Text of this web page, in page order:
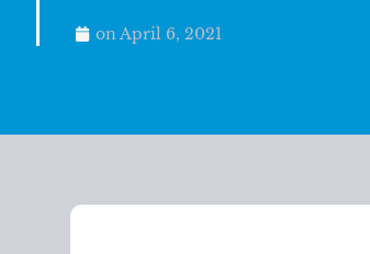
onApril 6, 2021